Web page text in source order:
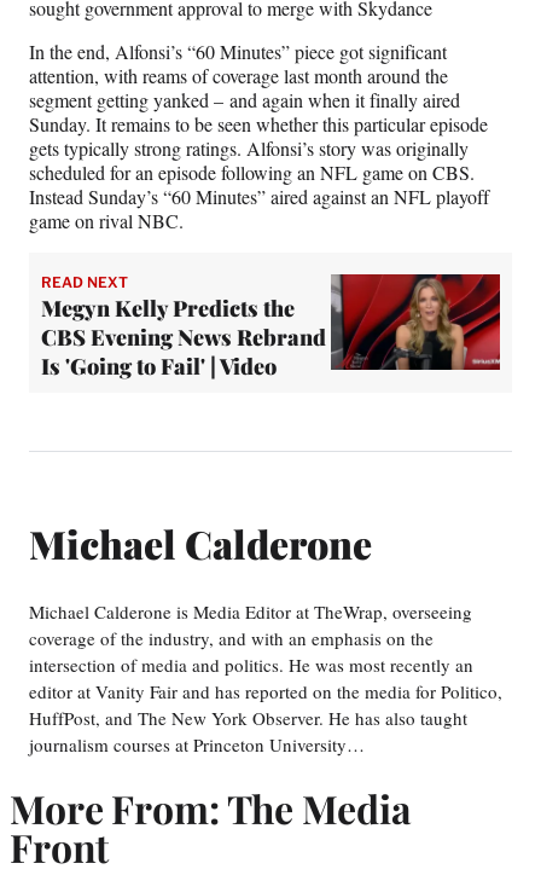
sought government approval to merge with Skydance
In the end, Alfonsi’s “60 Minutes” piece got significant
attention, with reams of coverage last month around the
segment getting yanked – and again when it finally aired
Sunday. It remains to be seen whether this particular episode
gets typically strong ratings. Alfonsi’s story was originally
scheduled for an episode following an NFL game on CBS.
Instead Sunday’s “60 Minutes” aired against an NFL playoff
game on rival NBC.
READ NEXT
Megyn Kelly Predicts the
CBS Evening News Rebrand
Is 'Going to Fail' | Video
Michael Calderone
Michael Calderone is Media Editor at TheWrap, overseeing
coverage of the industry, and with an emphasis on the
intersection of media and politics. He was most recently an
editor at Vanity Fair and has reported on the media for Politico,
HuffPost, and The New York Observer. He has also taught
journalism courses at Princeton University…
More From: The Media
Front